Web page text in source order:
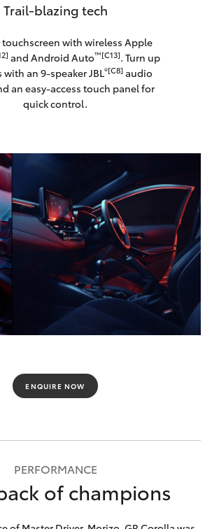
Trail-blazing tech
touchscreen with wireless Apple
and Android Auto™[C13]. Turn up
an 9-speaker JBL®[C8] audio
an easy-access touch panel for
quick control.
ENQUIRE NOW
PERFORMANCE
of champions